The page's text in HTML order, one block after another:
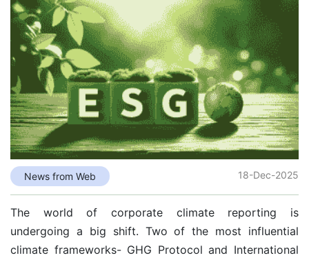
News from Web 18-Dec-2025
The world of corporate climate reporting is
undergoing a big shift. Two of the most influential
climate frameworks- GHG Protocol and International